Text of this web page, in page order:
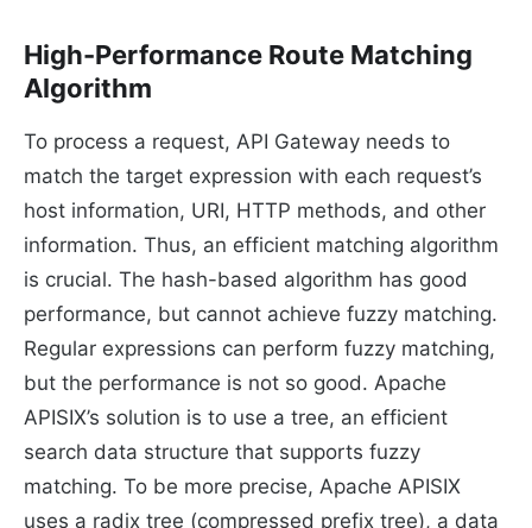
High-Performance Route Matching
Algorithm
To process a request, API Gateway needs to
match the target expression with each request’s
host information, URI, HTTP methods, and other
information. Thus, an efficient matching algorithm
is crucial. The hash-based algorithm has good
performance, but cannot achieve fuzzy matching.
Regular expressions can perform fuzzy matching,
but the performance is not so good. Apache
APISIX’s solution is to use a tree, an efficient
search data structure that supports fuzzy
matching. To be more precise, Apache APISIX
uses a radix tree (compressed prefix tree), a data